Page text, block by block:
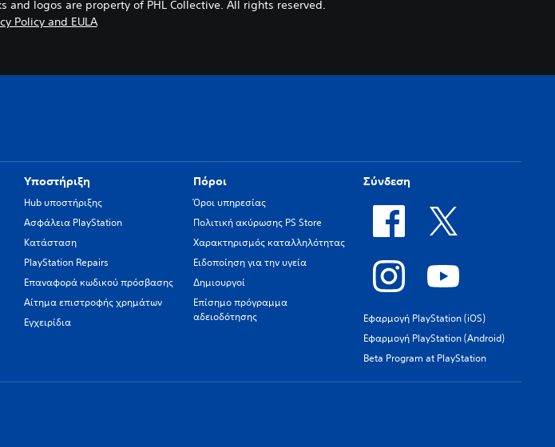
and logos are property of PHL Collective. All rights reserved.
Policy and EULA
Υποστήριξη
Hub υποστήριξης
Ασφάλεια PlayStation
Κατάσταση
PlayStation Repairs
Επαναφορά κωδικού πρόσβασης
Αίτημα επιστροφής χρημάτων
Εγχειρίδια
Πόροι
Όροι υπηρεσίας
Πολιτική ακύρωσης PS Store
Χαρακτηρισμός καταλληλότητας
Ειδοποίηση για την υγεία
Δημιουργοί
Επίσημο πρόγραμμα
αδειοδότησης
Σύνδεση
Εφαρμογή PlayStation (iOS)
Εφαρμογή PlayStation (Android)
Beta Program at PlayStation